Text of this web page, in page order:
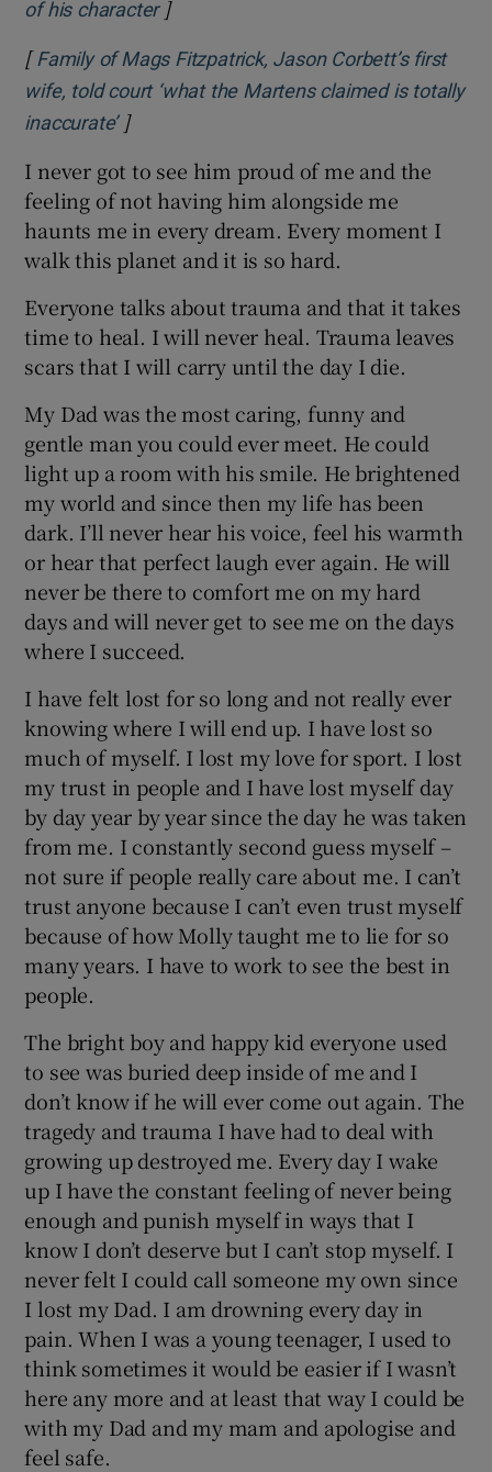
of his characterOpens in new window
]
[ Family of Mags Fitzpatrick, Jason Corbett’s first
wife, told court ‘what the Martens claimed is totally
inaccurate’Opens in new window
]
I never got to see him proud of me and the
feeling of not having him alongside me
haunts me in every dream. Every moment I
walk this planet and it is so hard.
Everyone talks about trauma and that it takes
time to heal. I will never heal. Trauma leaves
scars that I will carry until the day I die.
My Dad was the most caring, funny and
gentle man you could ever meet. He could
light up a room with his smile. He brightened
my world and since then my life has been
dark. I’ll never hear his voice, feel his warmth
or hear that perfect laugh ever again. He will
never be there to comfort me on my hard
days and will never get to see me on the days
where I succeed.
I have felt lost for so long and not really ever
knowing where I will end up. I have lost so
much of myself. I lost my love for sport. I lost
my trust in people and I have lost myself day
by day year by year since the day he was taken
from me. I constantly second guess myself –
not sure if people really care about me. I can’t
trust anyone because I can’t even trust myself
because of how Molly taught me to lie for so
many years. I have to work to see the best in
people.
The bright boy and happy kid everyone used
to see was buried deep inside of me and I
don’t know if he will ever come out again. The
tragedy and trauma I have had to deal with
growing up destroyed me. Every day I wake
up I have the constant feeling of never being
enough and punish myself in ways that I
know I don’t deserve but I can’t stop myself. I
never felt I could call someone my own since
I lost my Dad. I am drowning every day in
pain. When I was a young teenager, I used to
think sometimes it would be easier if I wasn’t
here any more and at least that way I could be
with my Dad and my mam and apologise and
feel safe.